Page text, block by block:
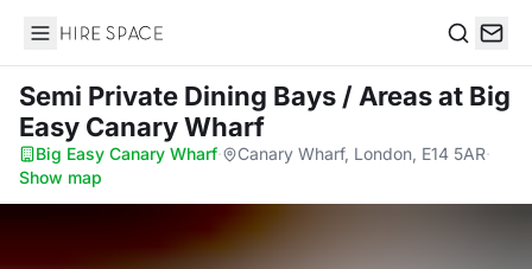
Hire Space
Semi Private Dining Bays / Areasat Big
Easy Canary Wharf
Big Easy Canary Wharf· Canary Wharf, London, E14 5AR·
Show map